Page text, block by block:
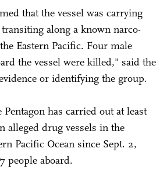
that the vessel was carrying
along a known narco-
Eastern Pacific. Four male
the vessel were killed," said the
or identifying the group.
has carried out at least
alleged drug vessels in the
Pacific Ocean since Sept. 2,
people aboard.